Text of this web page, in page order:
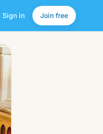
Sign in Join free